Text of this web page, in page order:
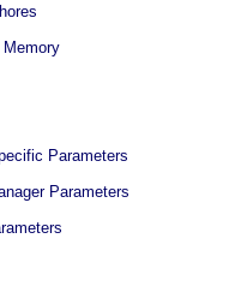
Parameters
Parameters